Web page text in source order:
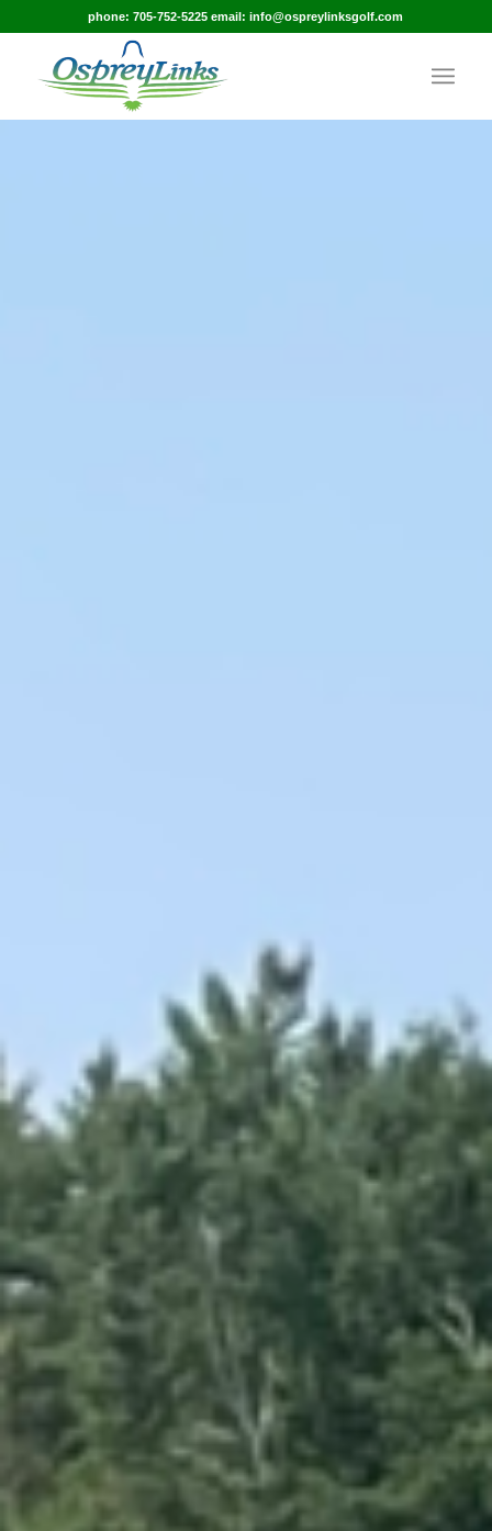
phone: 705-752-5225 email: info@ospreylinksgolf.com